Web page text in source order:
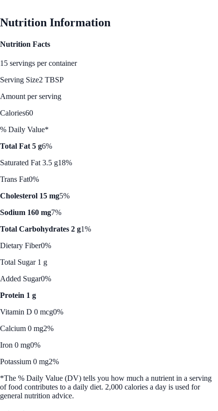
Nutrition Information
Nutrition Facts
15 servings per container
Serving Size2 TBSP
Amount per serving
Calories60
% Daily Value*
Total Fat 5 g6%
Saturated Fat 3.5 g18%
Trans Fat0%
Cholesterol 15 mg5%
Sodium 160 mg7%
Total Carbohydrates 2 g1%
Dietary Fiber0%
Total Sugar 1 g
Added Sugar0%
Protein 1 g
Vitamin D 0 mcg0%
Calcium 0 mg2%
Iron 0 mg0%
Potassium 0 mg2%
*The % Daily Value (DV) tells you how much a nutrient in a serving
of food contributes to a daily diet. 2,000 calories a day is used for
general nutrition advice.